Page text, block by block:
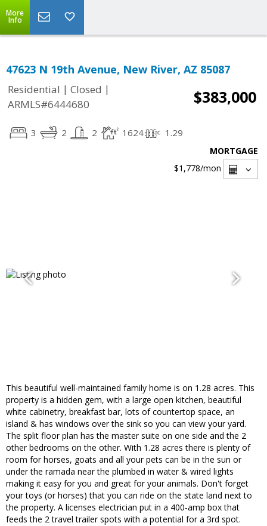
More
Info
47623 N 19th Avenue, New River, AZ 85087
Residential | Closed |
ARMLS#6444680
$383,000
3 2 2 1624 1.29
MORTGAGE
$1,778/mon
This beautiful well-maintained family home is on 1.28 acres. This
property is a hidden gem, with a large open kitchen, beautiful
white cabinetry, breakfast bar, lots of countertop space, an
island & has windows over the sink so you can view your yard.
The split floor plan has the master suite on one side and the 2
other bedrooms on the other. With 1.28 acres there is plenty of
room for horses, goats and all your pets can be in the sun or
under the ramada near the plumbed in water & wired lights
making it easy for you and great for your animals. Don't forget
your toys (or horses) that you can ride on the state land next to
the property. A licenses electrician put in a 400-amp box that
feeds the 2 travel trailer spots with a potential for a 3rd spot.